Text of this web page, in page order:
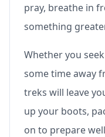
pray, breathe in
something
Whether you
some time away
treks will leave
up your boots,
on to prepare